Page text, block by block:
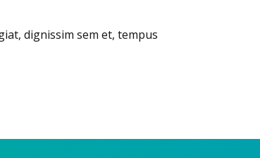
dignissim sem et, tempus